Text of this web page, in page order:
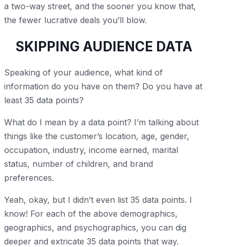
a two-way street, and the sooner you know that,
the fewer lucrative deals you’ll blow.
SKIPPING AUDIENCE DATA
Speaking of your audience, what kind of
information do you have on them? Do you have at
least 35 data points?
What do I mean by a data point? I’m talking about
things like the customer’s location, age, gender,
occupation, industry, income earned, marital
status, number of children, and brand
preferences.
Yeah, okay, but I didn’t even list 35 data points. I
know! For each of the above demographics,
geographics, and psychographics, you can dig
deeper and extricate 35 data points that way.